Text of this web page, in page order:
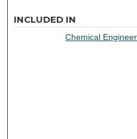
INCLUDED IN
Chemical